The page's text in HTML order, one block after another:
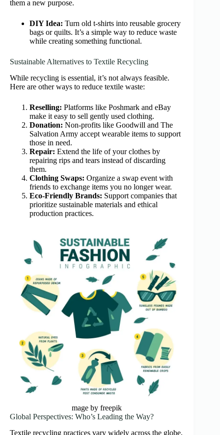
them a new purpose.
DIY Idea: Turn old t-shirts into reusable grocery
bags or quilts. It’s a simple way to reduce waste
while creating something functional.
Sustainable Alternatives to Textile Recycling
While recycling is essential, it’s not always feasible.
Here are other ways to reduce textile waste:
Reselling: Platforms like Poshmark and eBay
make it easy to sell gently used clothing.
Donation: Non-profits like Goodwill and The
Salvation Army accept wearable items to support
those in need.
Repair: Extend the life of your clothes by
repairing rips and tears instead of discarding
them.
Clothing Swaps: Organize a swap event with
friends to exchange items you no longer wear.
Eco-Friendly Brands: Support companies that
prioritize sustainable materials and ethical
production practices.
mage by freepik
Global Perspectives: Who’s Leading the Way?
Textile recycling practices vary widely across the globe,